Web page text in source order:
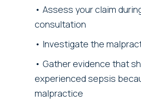
Assess your claim
consultation
Investigate the
Gather evidence that
experienced sepsis
malpractice